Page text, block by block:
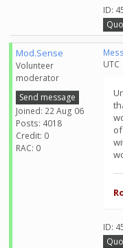
ID:
Mod.Sense
Volunteer
moderator
Send message
Joined: 22 Aug 06
Posts: 4018
Credit: 0
RAC: 0
UTC
ID: